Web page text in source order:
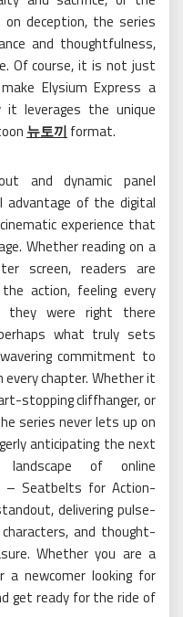
deception, the series
and thoughtfulness,
Of course, it is not just
Elysium Express a
leverages the unique
뉴토끼 format.
and dynamic panel
of the digital
experience that
Whether reading on a
screen, readers are
action, feeling every
they were right there
what truly sets
commitment to
chapter. Whether it
stopping cliffhanger, or
series never lets up on
anticipating the next
of online
– Seatbelts for Action-
delivering pulse-
and thought-
Whether you are a
a newcomer looking for
get ready for the ride of